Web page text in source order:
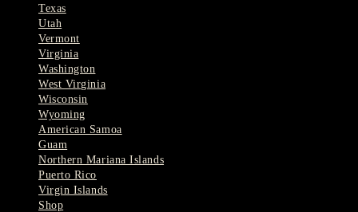
Texas
Utah
Vermont
Virginia
Washington
West Virginia
Wisconsin
Wyoming
American Samoa
Guam
Northern Mariana Islands
Puerto Rico
Virgin Islands
Shop